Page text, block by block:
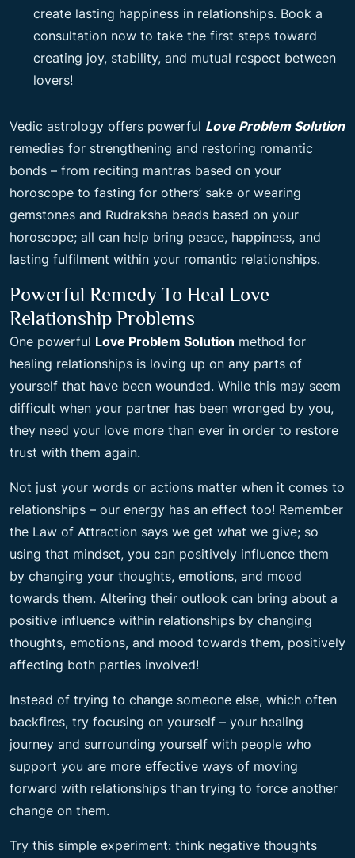
create lasting happiness in relationships. Book a
consultation now to take the first steps toward
creating joy, stability, and mutual respect between
lovers!
Vedic astrology offers powerful Love Problem Solution
remedies for strengthening and restoring romantic
bonds – from reciting mantras based on your
horoscope to fasting for others’ sake or wearing
gemstones and Rudraksha beads based on your
horoscope; all can help bring peace, happiness, and
lasting fulfilment within your romantic relationships.
Powerful Remedy To Heal Love
Relationship Problems
One powerful Love Problem Solution method for
healing relationships is loving up on any parts of
yourself that have been wounded. While this may seem
difficult when your partner has been wronged by you,
they need your love more than ever in order to restore
trust with them again.
Not just your words or actions matter when it comes to
relationships – our energy has an effect too! Remember
the Law of Attraction says we get what we give; so
using that mindset, you can positively influence them
by changing your thoughts, emotions, and mood
towards them. Altering their outlook can bring about a
positive influence within relationships by changing
thoughts, emotions, and mood towards them, positively
affecting both parties involved!
Instead of trying to change someone else, which often
backfires, try focusing on yourself – your healing
journey and surrounding yourself with people who
support you are more effective ways of moving
forward with relationships than trying to force another
change on them.
Try this simple experiment: think negative thoughts